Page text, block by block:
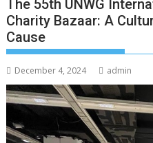
The 55th UNWG
Charity Bazaar: A
Cause
December 4, 2024 admin